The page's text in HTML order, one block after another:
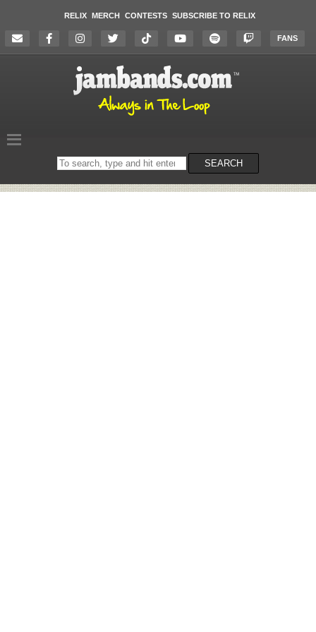
RELIX MERCH CONTESTS SUBSCRIBE TO RELIX
FANS
Search
on
SEARCH